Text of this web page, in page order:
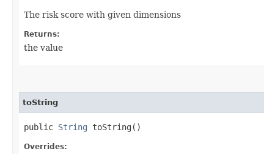
The risk score with given dimensions
Returns:
the value
toString
public String toString()
Overrides: